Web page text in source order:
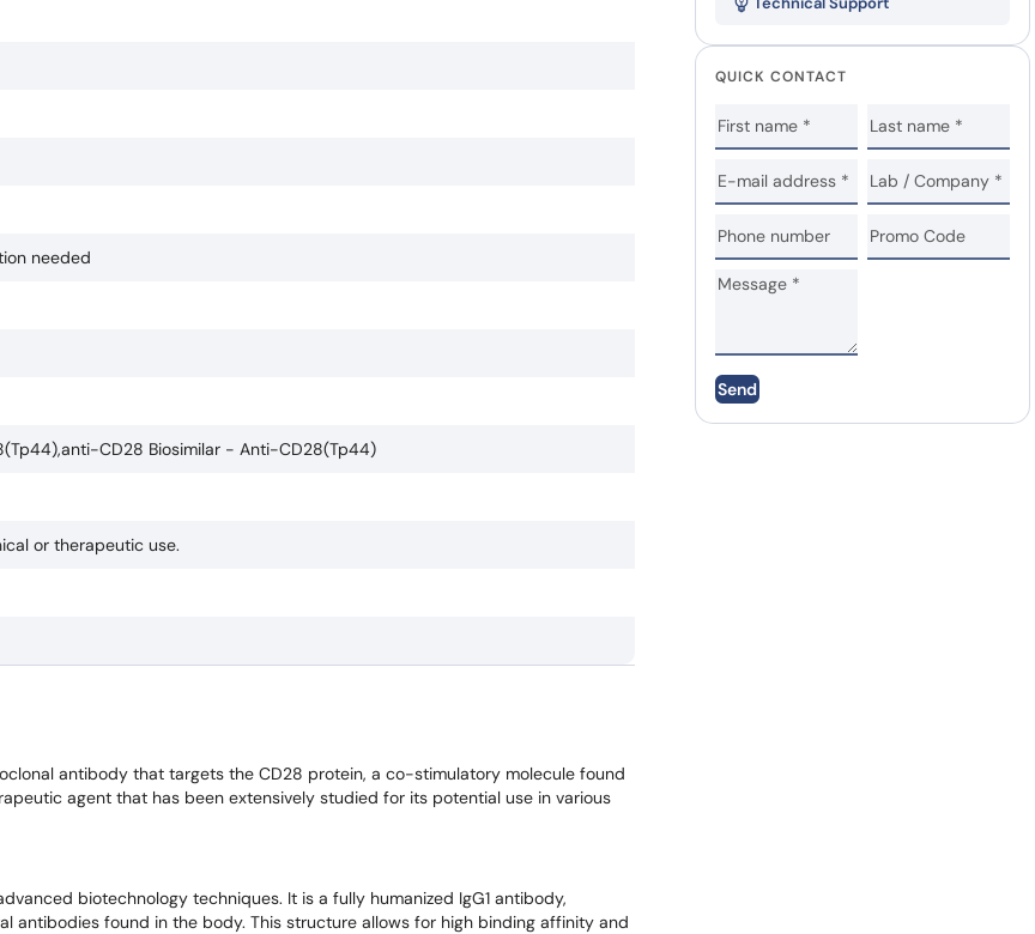
needed
CD28 Biosimilar - Anti-CD28(Tp44)
or therapeutic use.
antibody that targets the CD28 protein, a co-stimulatory molecule found
agent that has been extensively studied for its potential use in various
biotechnology techniques. It is a fully humanized IgG1 antibody,
antibodies found in the body. This structure allows for high binding affinity and
QUICK CONTACT
Send